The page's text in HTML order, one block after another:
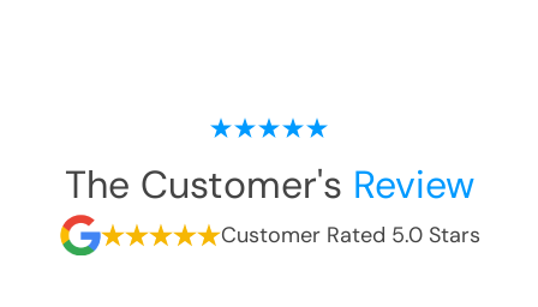
The Customer's Review
Customer Rated 5.0 Stars